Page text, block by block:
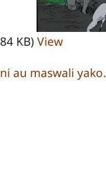
KB) View
au maswali yako.